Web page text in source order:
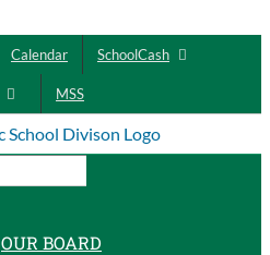
Calendar SchoolCash
MSS
OUR BOARD